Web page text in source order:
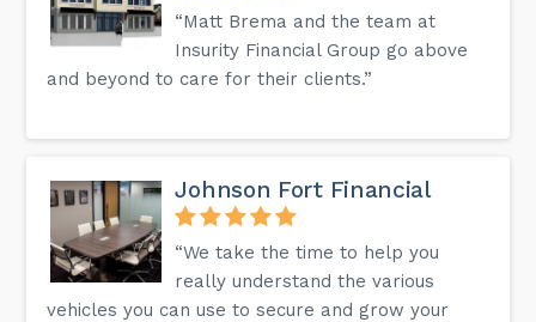
“Matt Brema and the team at
Insurity Financial Group go above
and beyond to care for their clients.”
Johnson Fort Financial
“We take the time to help you
really understand the various
vehicles you can use to secure and grow your